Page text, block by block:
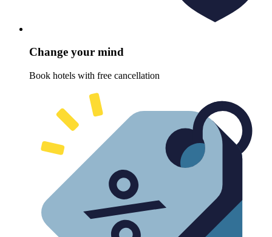
Change your mind
Book hotels with free cancellation